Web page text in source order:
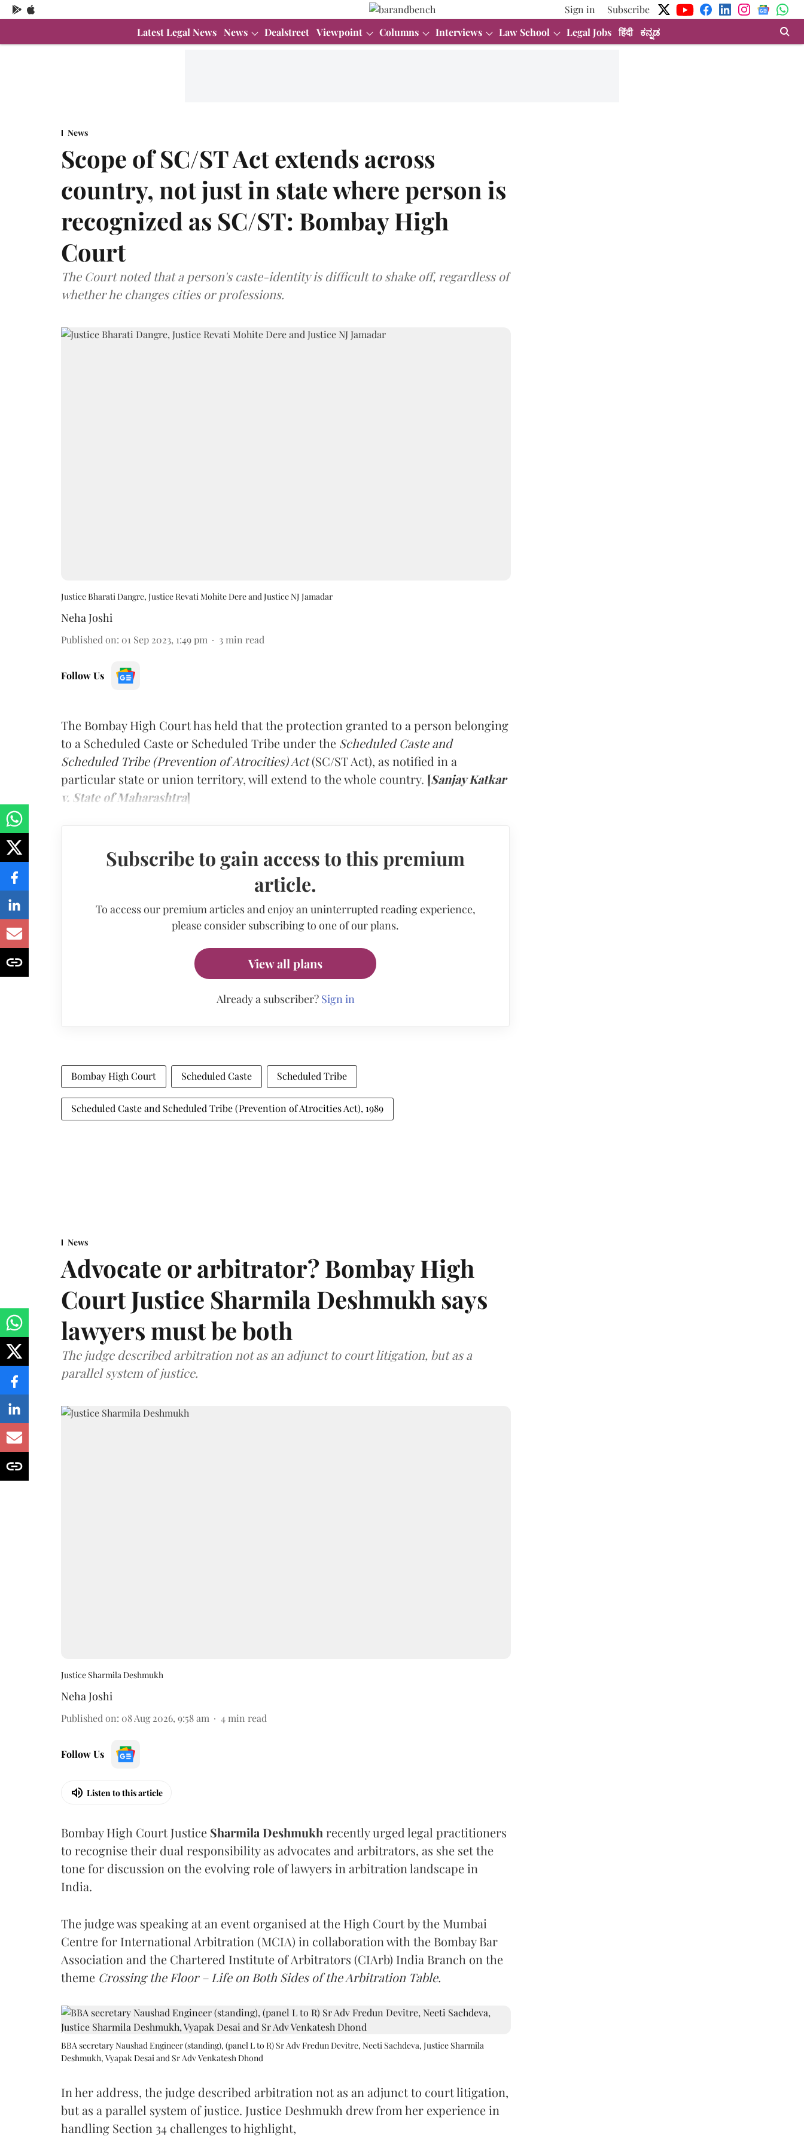
Sign in
Subscribe
Latest Legal News News Dealstreet Viewpoint Columns Interviews Law School Legal Jobs हिंदी ಕನ್ನಡ
News
Scope of SC/ST Act extends across
country, not just in state where person is
recognized as SC/ST: Bombay High
Court
The Court noted that a person's caste-identity is difficult to shake off, regardless of
whether he changes cities or professions.
Justice Bharati Dangre, Justice Revati Mohite Dere and Justice NJ Jamadar
Neha Joshi
Published on: 01 Sep 2023, 1:49 pm 3 min read
Follow Us
The Bombay High Court has held that the protection granted to a person belonging
to a Scheduled Caste or Scheduled Tribe under the Scheduled Caste and
Scheduled Tribe (Prevention of Atrocities) Act(SC/ST Act), as notified in a
particular state or union territory, will extend to the whole country. [Sanjay Katkar
v. State of Maharashtra]
Subscribe to gain access to this premium
article.
To access our premium articles and enjoy an uninterrupted reading experience,
please consider subscribing to one of our plans.
View all plans
Already a subscriber? Sign in
Bombay High Court Scheduled Caste Scheduled Tribe
Scheduled Caste and Scheduled Tribe (Prevention of Atrocities Act), 1989
News
Advocate or arbitrator? Bombay High
Court Justice Sharmila Deshmukh says
lawyers must be both
The judge described arbitration not as an adjunct to court litigation, but as a
parallel system of justice.
Justice Sharmila Deshmukh
Neha Joshi
Published on: 08 Aug 2026, 9:58 am 4 min read
Follow Us
Listen to this article
Bombay High Court Justice Sharmila Deshmukh recently urged legal practitioners
to recognise their dual responsibility as advocates and arbitrators, as she set the
tone for discussion on the evolving role of lawyers in arbitration landscape in
India.
The judge was speaking at an event organised at the High Court by the Mumbai
Centre for International Arbitration (MCIA) in collaboration with the Bombay Bar
Association and the Chartered Institute of Arbitrators (CIArb) India Branch on the
theme Crossing the Floor – Life on Both Sides of the Arbitration Table.
BBA secretary Naushad Engineer (standing), (panel L to R) Sr Adv Fredun Devitre, Neeti Sachdeva, Justice Sharmila
Deshmukh, Vyapak Desai and Sr Adv Venkatesh Dhond
In her address, the judge described arbitration not as an adjunct to court litigation,
but as a parallel system of justice. Justice Deshmukh drew from her experience in
handling Section 34 challenges to highlight,